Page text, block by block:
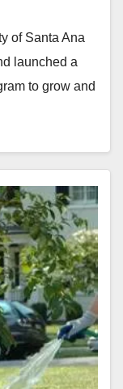
of Santa Ana
launched a
to grow and